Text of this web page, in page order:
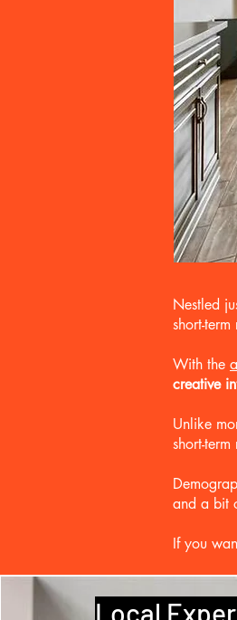
Nestled
short-term
With the
creative
Unlike
short-
and a bit
If you
Local